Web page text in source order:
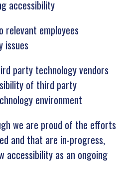
accessibility
relevant employees
issues
party technology vendors
of third party
environment
we are proud of the efforts
and that are in-progress,
accessibility as an ongoing